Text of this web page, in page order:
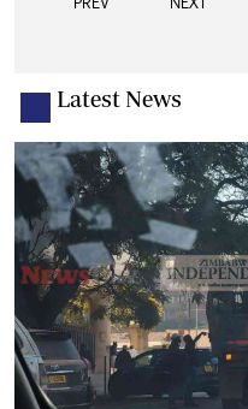
PREV NEXT
Latest News